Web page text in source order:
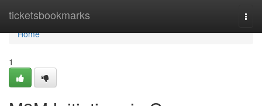
ticketsbookmarks
Home
Home
1